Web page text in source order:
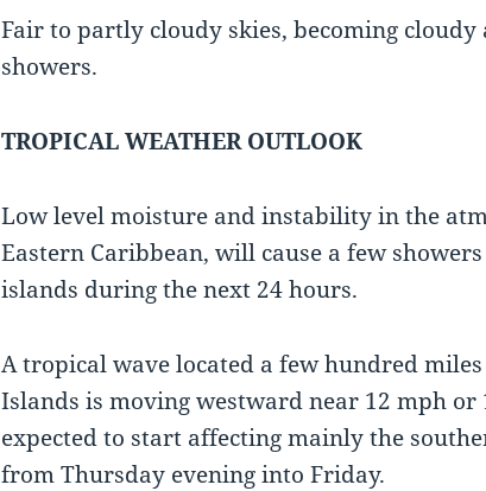
Fair to partly cloudy skies, becoming
showers.
TROPICAL WEATHER OUTLOOK
Low level moisture and instability in the
Eastern Caribbean, will cause a few
islands during the next 24 hours.
A tropical wave located a few hundred
Islands is moving westward near 12 mph or
expected to start affecting mainly the
from Thursday evening into Friday.